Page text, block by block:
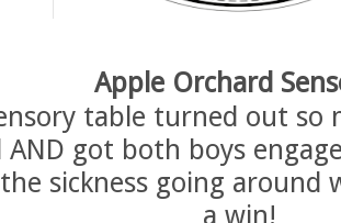
Apple Orchard
table turned out so
AND got both boys
sickness going around
a win!